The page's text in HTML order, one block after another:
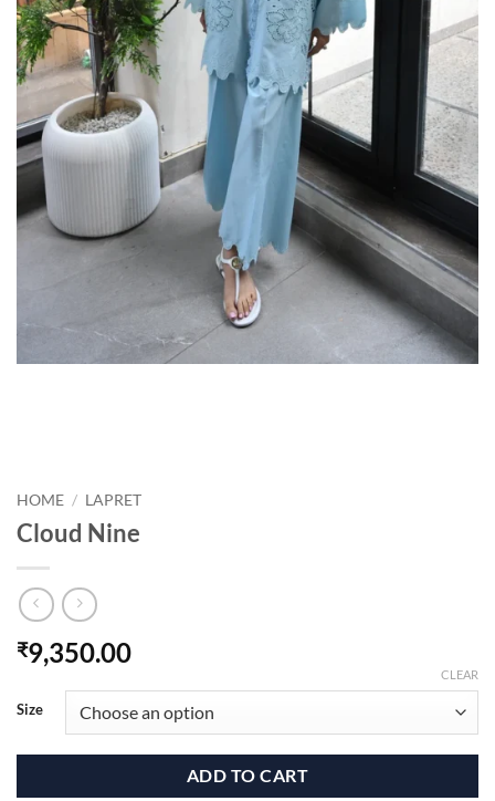
HOME / LAPRET
Cloud Nine
₹9,350.00
Size
CLEAR
ADD TO CART